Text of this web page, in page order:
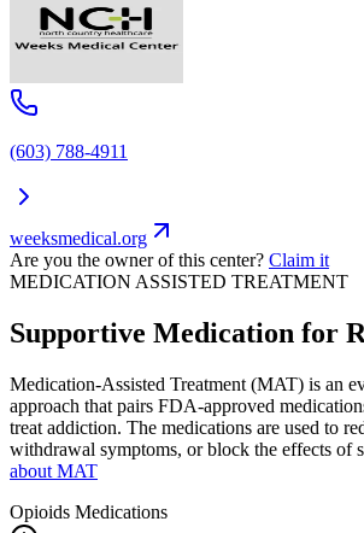
(603) 788-4911
weeksmedical.org
Are you the owner of this center? Claim it
MEDICATION ASSISTED TREATMENT
Supportive Medication for
Medication-Assisted Treatment (MAT) is an
approach that pairs FDA-approved
treat addiction. The medications are used to
withdrawal symptoms, or block the effects of
about MAT
Opioids Medications